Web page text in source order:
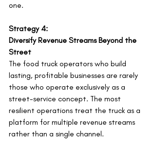
one.
Strategy 4:
Diversify Revenue Streams Beyond the
Street
The food truck operators who build
lasting, profitable businesses are rarely
those who operate exclusively as a
street-service concept. The most
resilient operations treat the truck as a
platform for multiple revenue streams
rather than a single channel.